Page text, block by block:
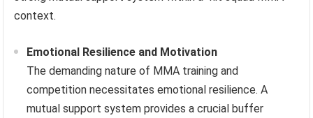
context.
Emotional Resilience and Motivation
The demanding nature of MMA training and
competition necessitates emotional resilience. A
mutual support system provides a crucial buffer